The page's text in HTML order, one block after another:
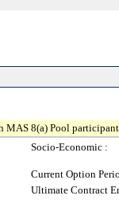
MAS 8(a) Pool
Socio-Economic :
Current Option
Ultimate Contract